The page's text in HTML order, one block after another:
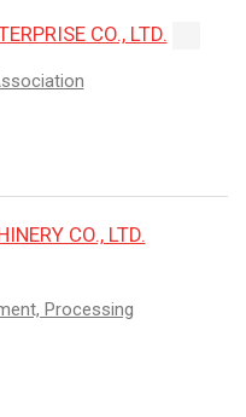
CO., LTD.
CO., LTD.
Processing